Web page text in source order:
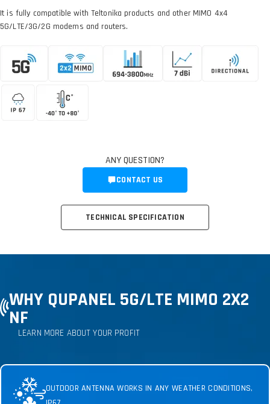
It is fully compatible with Teltonika products and other MIMO 4x4
5G/LTE/3G/2G modems and routers.
TECHNICAL SPECIFICATION
ANY QUESTION?
CONTACT US
WHY QUPANEL 5G/LTE MIMO 2X2
NF
LEARN MORE ABOUT YOUR PROFIT
OUTDOOR ANTENNA WORKS IN ANY WEATHER CONDITIONS,